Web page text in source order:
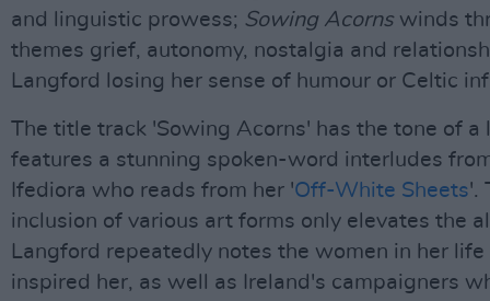
and linguistic prowess; Sowing Acornswinds
themes grief, autonomy, nostalgia and
Langford losing her sense of humour or Celtic
The title track 'Sowing Acorns' has the tone of a
features a stunning spoken-word interludes
Ifediora who reads from her 'Off-White Sheets'.
inclusion of various art forms only elevates the
Langford repeatedly notes the women in her life
inspired her, as well as Ireland's campaigners